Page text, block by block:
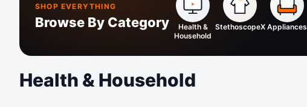
SHOP EVERYTHING
Browse By Category
Health &
Household
StethoscopeX Appliances
Health & Household